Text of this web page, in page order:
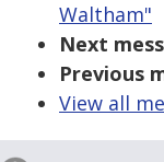
Waltham"
Next
Previous
View all